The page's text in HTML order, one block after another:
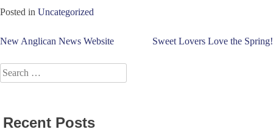
Posted in Uncategorized
Post
navigation
New Anglican News Website Sweet Lovers Love the Spring!
Search
for:
Recent Posts